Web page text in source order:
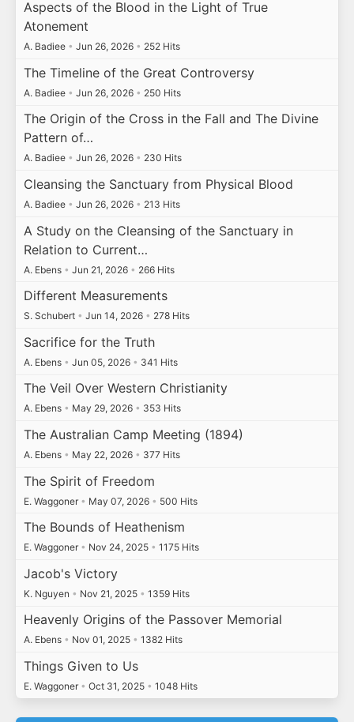
Aspects of the Blood in the Light of True
Atonement
A. Badiee • Jun 26, 2026 • 252 Hits
The Timeline of the Great Controversy
A. Badiee • Jun 26, 2026 • 250 Hits
The Origin of the Cross in the Fall and The Divine
Pattern of…
A. Badiee • Jun 26, 2026 • 230 Hits
Cleansing the Sanctuary from Physical Blood
A. Badiee • Jun 26, 2026 • 213 Hits
A Study on the Cleansing of the Sanctuary in
Relation to Current…
A. Ebens • Jun 21, 2026 • 266 Hits
Different Measurements
S. Schubert • Jun 14, 2026 • 278 Hits
Sacrifice for the Truth
A. Ebens • Jun 05, 2026 • 341 Hits
The Veil Over Western Christianity
A. Ebens • May 29, 2026 • 353 Hits
The Australian Camp Meeting (1894)
A. Ebens • May 22, 2026 • 377 Hits
The Spirit of Freedom
E. Waggoner • May 07, 2026 • 500 Hits
The Bounds of Heathenism
E. Waggoner • Nov 24, 2025 • 1175 Hits
Jacob's Victory
K. Nguyen • Nov 21, 2025 • 1359 Hits
Heavenly Origins of the Passover Memorial
A. Ebens • Nov 01, 2025 • 1382 Hits
Things Given to Us
E. Waggoner • Oct 31, 2025 • 1048 Hits